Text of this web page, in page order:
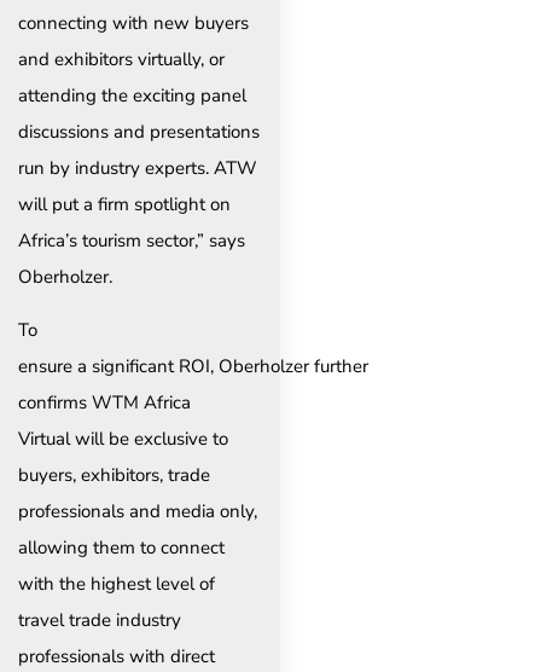
connecting with new buyers
and exhibitors virtually, or
attending the exciting panel
discussions and presentations
run by industry experts. ATW
will put a firm spotlight on
Africa’s tourism sector,” says
Oberholzer.
To
ensure a significant ROI, Oberholzer further
confirms WTM Africa
Virtual will be exclusive to
buyers, exhibitors, trade
professionals and media only,
allowing them to connect
with the highest level of
travel trade industry
professionals with direct